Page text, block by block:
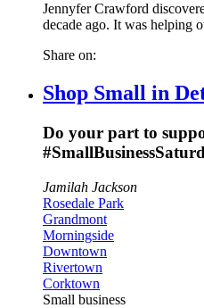
Jennyfer Crawford
decade ago. It was helping
Share on:
Shop Small in
Do your part to
Jamilah Jackson
Rosedale Park
Grandmont
Morningside
Downtown
Rivertown
Corktown
Small business